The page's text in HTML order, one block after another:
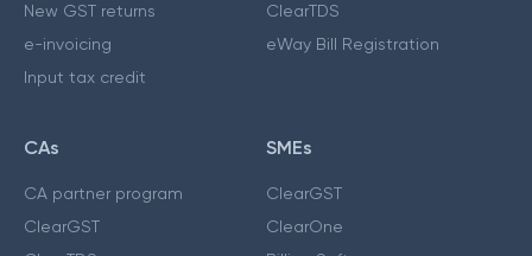
New GST returns
e-invoicing
Input tax credit
ClearTDS
eWay Bill Registration
CAs
CA partner program
ClearGST
SMEs
ClearGST
ClearOne